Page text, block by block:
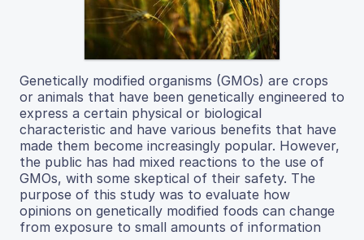
Genetically modified organisms (GMOs) are crops
or animals that have been genetically engineered to
express a certain physical or biological
characteristic and have various benefits that have
made them become increasingly popular. However,
the public has had mixed reactions to the use of
GMOs, with some skeptical of their safety. The
purpose of this study was to evaluate how
opinions on genetically modified foods can change
from exposure to small amounts of information